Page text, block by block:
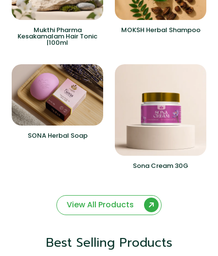
Mukthi Pharma
Kesakamalam Hair Tonic
|100ml
MOKSH Herbal Shampoo
SONA Herbal Soap
Sona Cream 30G
View All Products
Best Selling Products